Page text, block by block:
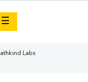
☰
Labs